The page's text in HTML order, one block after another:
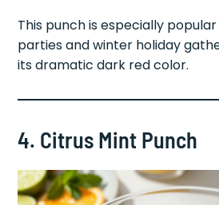
This punch is especially
parties and winter holiday
its dramatic dark red color.
4. Citrus Mint Punch